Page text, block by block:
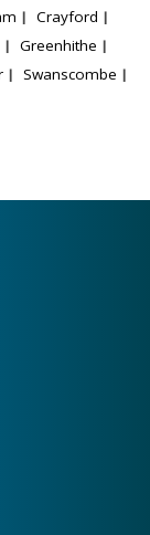
Crayford
Greenhithe
Swanscombe